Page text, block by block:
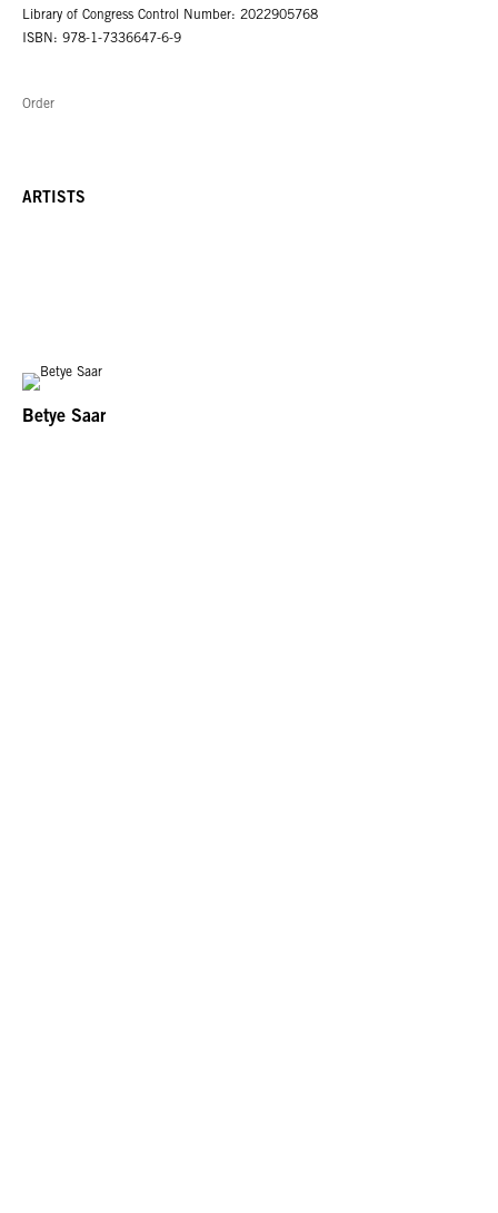
Library of Congress Control Number: 2022905768
ISBN: 978-1-7336647-6-9
Order
ARTISTS
Betye Saar